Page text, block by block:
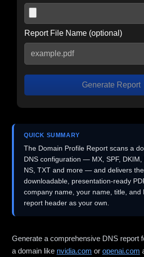
Report File Name (optional)
Generate Report
QUICK SUMMARY
The Domain Profile Report scans a
DNS configuration — MX, SPF, DKIM,
NS, TXT and more — and delivers
downloadable, presentation-ready
company name, your name, title, and
report header as your own.
Generate a comprehensive DNS report
a domain like nvidia.com or openai.com